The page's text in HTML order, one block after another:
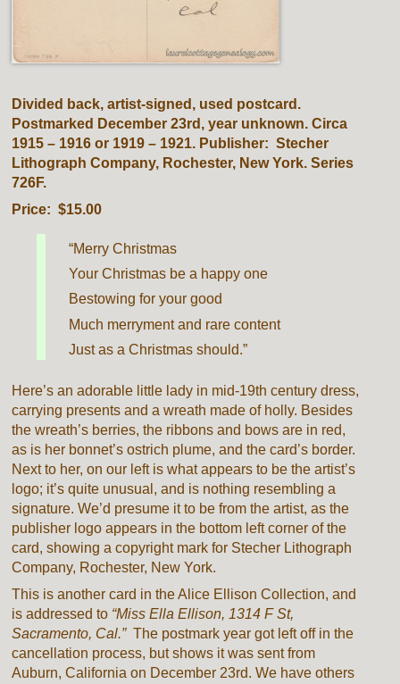
Divided back, artist-signed, used postcard.
Postmarked December 23rd, year unknown. Circa
1915 – 1916 or 1919 – 1921. Publisher: Stecher
Lithograph Company, Rochester, New York. Series
726F.
Price: $15.00
“Merry Christmas
Your Christmas be a happy one
Bestowing for your good
Much merryment and rare content
Just as a Christmas should.”
Here’s an adorable little lady in mid-19th century dress,
carrying presents and a wreath made of holly. Besides
the wreath’s berries, the ribbons and bows are in red,
as is her bonnet’s ostrich plume, and the card’s border.
Next to her, on our left is what appears to be the artist’s
logo; it’s quite unusual, and is nothing resembling a
signature. We’d presume it to be from the artist, as the
publisher logo appears in the bottom left corner of the
card, showing a copyright mark for Stecher Lithograph
Company, Rochester, New York.
This is another card in the Alice Ellison Collection, and
is addressed to “Miss Ella Ellison, 1314 F St,
Sacramento, Cal.”The postmark year got left off in the
cancellation process, but shows it was sent from
Auburn, California on December 23rd. We have others